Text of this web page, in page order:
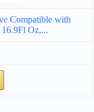
Compatible with
Oz,...